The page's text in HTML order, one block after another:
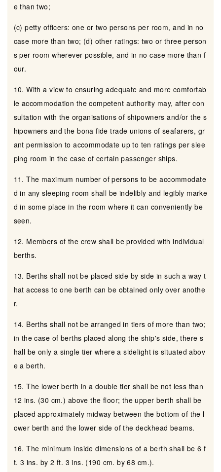
e than two;
(c) petty officers: one or two persons per room, and in no
case more than two; (d) other ratings: two or three person
s per room wherever possible, and in no case more than f
our.
10. With a view to ensuring adequate and more comfortab
le accommodation the competent authority may, after con
sultation with the organisations of shipowners and/or the s
hipowners and the bona fide trade unions of seafarers, gr
ant permission to accommodate up to ten ratings per slee
ping room in the case of certain passenger ships.
11. The maximum number of persons to be accommodate
d in any sleeping room shall be indelibly and legibly marke
d in some place in the room where it can conveniently be
seen.
12. Members of the crew shall be provided with individual
berths.
13. Berths shall not be placed side by side in such a way t
hat access to one berth can be obtained only over anothe
r.
14. Berths shall not be arranged in tiers of more than two;
in the case of berths placed along the ship's side, there s
hall be only a single tier where a sidelight is situated abov
e a berth.
15. The lower berth in a double tier shall be not less than
12 ins. (30 cm.) above the floor; the upper berth shall be
placed approximately midway between the bottom of the l
ower berth and the lower side of the deckhead beams.
16. The minimum inside dimensions of a berth shall be 6 f
t. 3 ins. by 2 ft. 3 ins. (190 cm. by 68 cm.).